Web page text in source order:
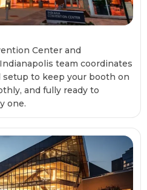
Center and
team coordinates
setup to keep your booth on
and fully ready to
one.